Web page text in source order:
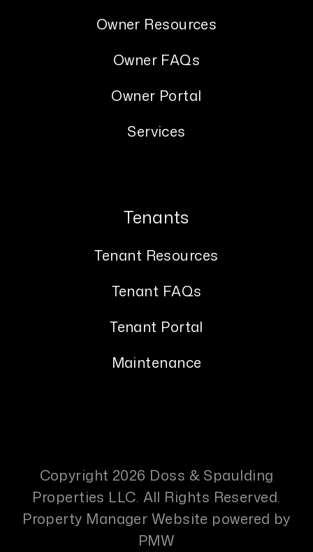
Owner Resources
Owner FAQs
Owner Portal
Services
Tenants
Tenant Resources
Tenant FAQs
Tenant Portal
Maintenance
Copyright 2026 Doss & Spaulding
Properties LLC. All Rights Reserved.
Property Manager Website powered by
PMW